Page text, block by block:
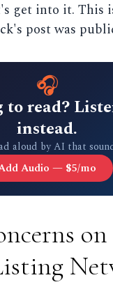
get into it. This
post was
🎧
to read?
instead.
aloud by AI that
Audio — $5/mo
on